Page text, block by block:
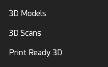
3D Models
3D Scans
Print Ready 3D